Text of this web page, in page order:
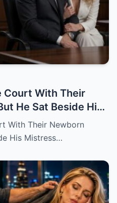
Court With Their
He Sat Beside His
With Their Newborn
His Mistress…